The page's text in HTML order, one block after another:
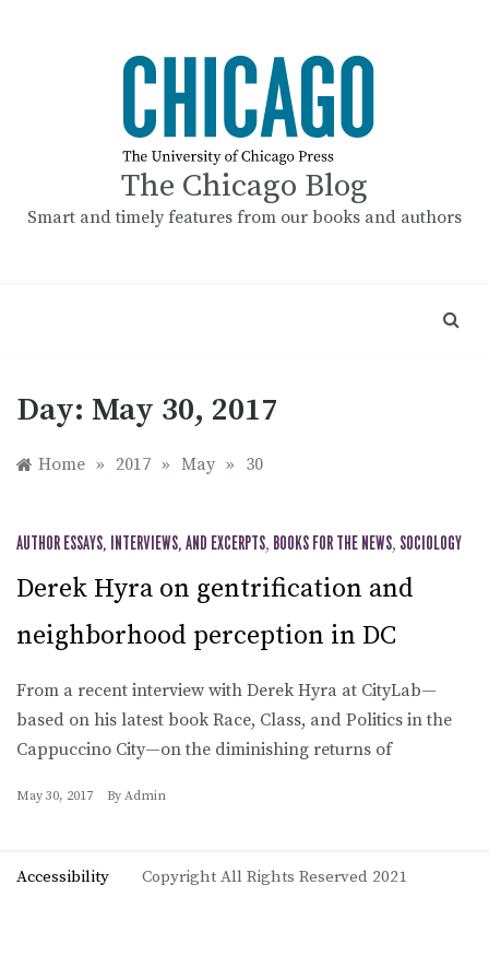
The Chicago Blog
Smart and timely features from our books and authors
Day: May 30, 2017
Home » 2017 » May » 30
AUTHOR ESSAYS, INTERVIEWS, AND EXCERPTS, BOOKS FOR THE NEWS, SOCIOLOGY
Derek Hyra on gentrification and
neighborhood perception in DC
From a recent interview with Derek Hyra at CityLab—
based on his latest book Race, Class, and Politics in the
Cappuccino City—on the diminishing returns of
May 30, 2017 By Admin
Accessibility Copyright All Rights Reserved 2021